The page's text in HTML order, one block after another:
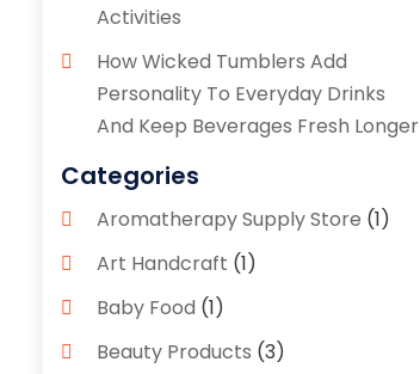
Activities
How Wicked Tumblers Add
Personality To Everyday Drinks
And Keep Beverages Fresh Longer
Categories
Aromatherapy Supply Store (1)
Art Handcraft (1)
Baby Food (1)
Beauty Products (3)